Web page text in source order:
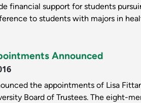
financial support for students
to students with majors in
Announced
the appointments of Lisa
Board of Trustees. The eight-